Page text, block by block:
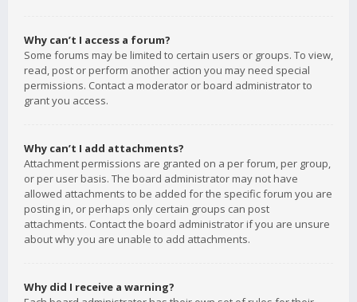
Why can’t I access a forum?
Some forums may be limited to certain users or groups. To view,
read, post or perform another action you may need special
permissions. Contact a moderator or board administrator to
grant you access.
Why can’t I add attachments?
Attachment permissions are granted on a per forum, per group,
or per user basis. The board administrator may not have
allowed attachments to be added for the specific forum you are
posting in, or perhaps only certain groups can post
attachments. Contact the board administrator if you are unsure
about why you are unable to add attachments.
Why did I receive a warning?